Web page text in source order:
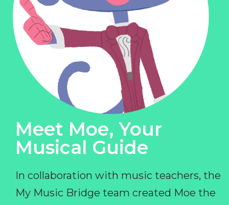
Meet Moe, Your
Musical Guide
In collaboration with music teachers, the
My Music Bridge team created Moe the